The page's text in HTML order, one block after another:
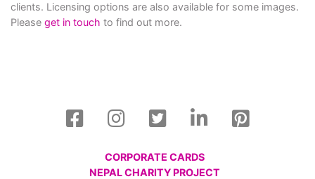
clients. Licensing options are also available for some images.
Please get in touch to find out more.
CORPORATE CARDS
NEPAL CHARITY PROJECT